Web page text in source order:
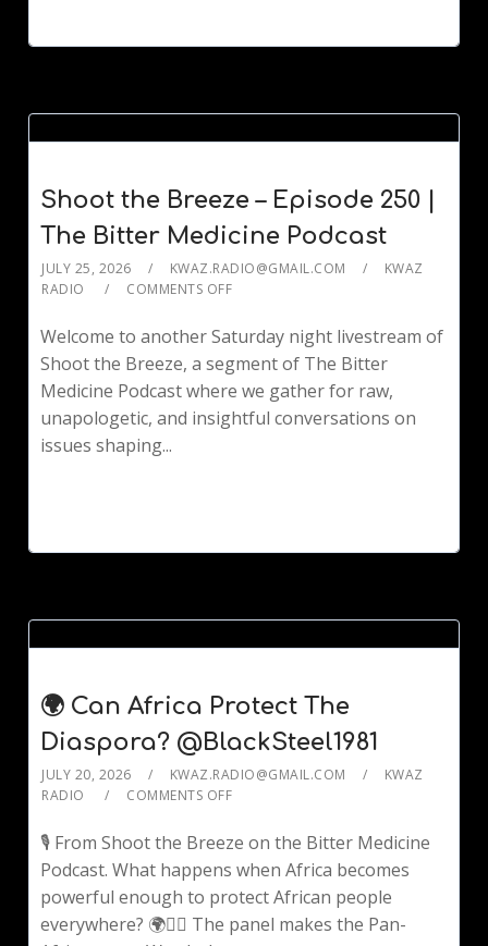
Shoot the Breeze – Episode 250 |
The Bitter Medicine Podcast
JULY 25, 2026 KWAZ.RADIO@GMAIL.COM
KWAZ
RADIO
COMMENTS OFF
Welcome to another Saturday night livestream of
Shoot the Breeze, a segment of The Bitter
Medicine Podcast where we gather for raw,
unapologetic, and insightful conversations on
issues shaping...
🌍 Can Africa Protect The
Diaspora? @BlackSteel1981
JULY 20, 2026 KWAZ.RADIO@GMAIL.COM
KWAZ
RADIO
COMMENTS OFF
🎙️ From Shoot the Breeze on the Bitter Medicine
Podcast. What happens when Africa becomes
powerful enough to protect African people
everywhere? 🌍✊🏾 The panel makes the Pan-